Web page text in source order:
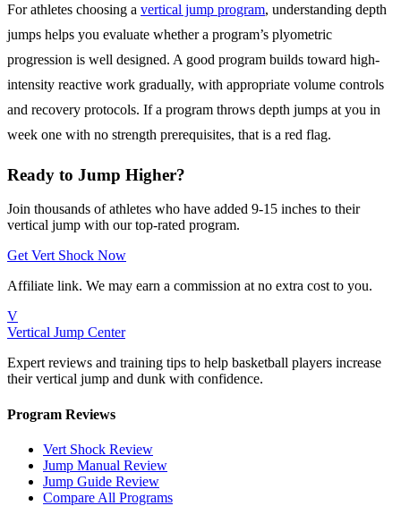
For athletes choosing a vertical jump program, understanding depth
jumps helps you evaluate whether a program’s plyometric
progression is well designed. A good program builds toward high-
intensity reactive work gradually, with appropriate volume controls
and recovery protocols. If a program throws depth jumps at you in
week one with no strength prerequisites, that is a red flag.
Ready to Jump Higher?
Join thousands of athletes who have added 9-15 inches to their
vertical jump with our top-rated program.
Get Vert Shock Now
Affiliate link. We may earn a commission at no extra cost to you.
V
Vertical Jump Center
Expert reviews and training tips to help basketball players increase
their vertical jump and dunk with confidence.
Program Reviews
Vert Shock Review
Jump Manual Review
Jump Guide Review
Compare All Programs